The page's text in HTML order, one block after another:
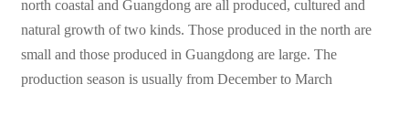
north coastal and Guangdong are all produced, cultured and
natural growth of two kinds. Those produced in the north are
small and those produced in Guangdong are large. The
production season is usually from December to March